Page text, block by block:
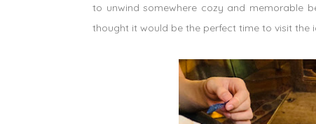
to unwind somewhere cozy and memorable
thought it would be the perfect time to visit the